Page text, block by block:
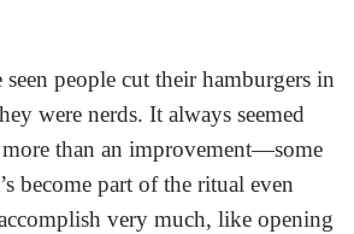
people cut their hamburgers in
were nerds. It always seemed
than an improvement—some
become part of the ritual even
very much, like opening